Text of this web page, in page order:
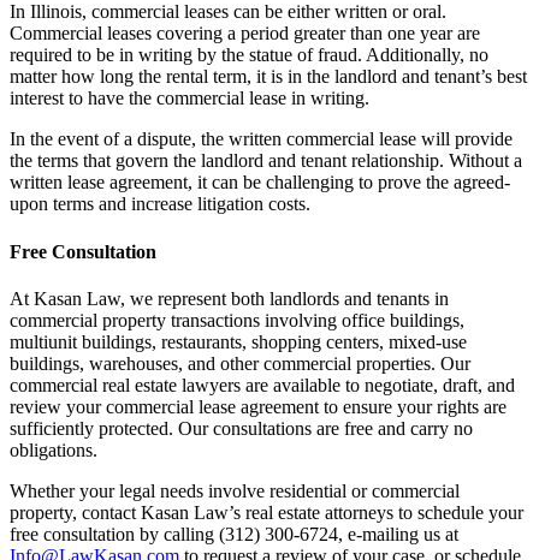
In Illinois, commercial leases can be either written or oral.
Commercial leases covering a period greater than one year are
required to be in writing by the statue of fraud. Additionally, no
matter how long the rental term, it is in the landlord and tenant’s best
interest to have the commercial lease in writing.
In the event of a dispute, the written commercial lease will provide
the terms that govern the landlord and tenant relationship. Without a
written lease agreement, it can be challenging to prove the agreed-
upon terms and increase litigation costs.
Free Consultation
At Kasan Law, we represent both landlords and tenants in
commercial property transactions involving office buildings,
multiunit buildings, restaurants, shopping centers, mixed-use
buildings, warehouses, and other commercial properties. Our
commercial real estate lawyers are available to negotiate, draft, and
review your commercial lease agreement to ensure your rights are
sufficiently protected. Our consultations are free and carry no
obligations.
Whether your legal needs involve residential or commercial
property, contact Kasan Law’s real estate attorneys to schedule your
free consultation by calling (312) 300-6724, e-mailing us at
Info@LawKasan.com to request a review of your case, or schedule